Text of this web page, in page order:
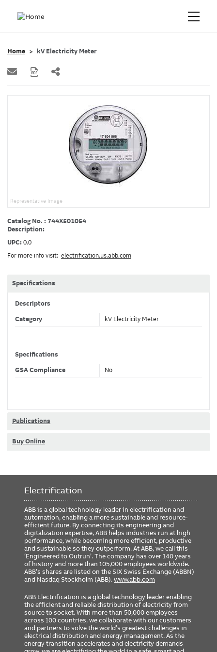
Home kV Electricity Meter
Representative Image
Catalog No. : 744X501054
Description:
UPC: 0.0
For more info visit: electrification.us.abb.com
Specifications
Descriptors
Category kV Electricity Meter
Specifications
GSA Compliance No
Publications
Buy Online
Electrification
ABB is a global technology leader in electrification and
automation, enabling a more sustainable and resource-
efficient future. By connecting its engineering and
digitalization expertise, ABB helps industries run at high
performance, while becoming more efficient, productive
and sustainable so they outperform. At ABB, we call this
‘Engineered to Outrun’. The company has over 140 years
of history and more than 105,000 employees worldwide.
ABB’s shares are listed on the SIX Swiss Exchange (ABBN)
and Nasdaq Stockholm (ABB).www.abb.com
ABB Electrification is a global technology leader enabling
the efficient and reliable distribution of electricity from
source to socket. With more than 50,000 employees
across 100 countries, we collaborate with our customers
and partners to solve the world’s greatest challenges in
electrical distribution and energy management. As the
energy transition accelerates and electricity demands